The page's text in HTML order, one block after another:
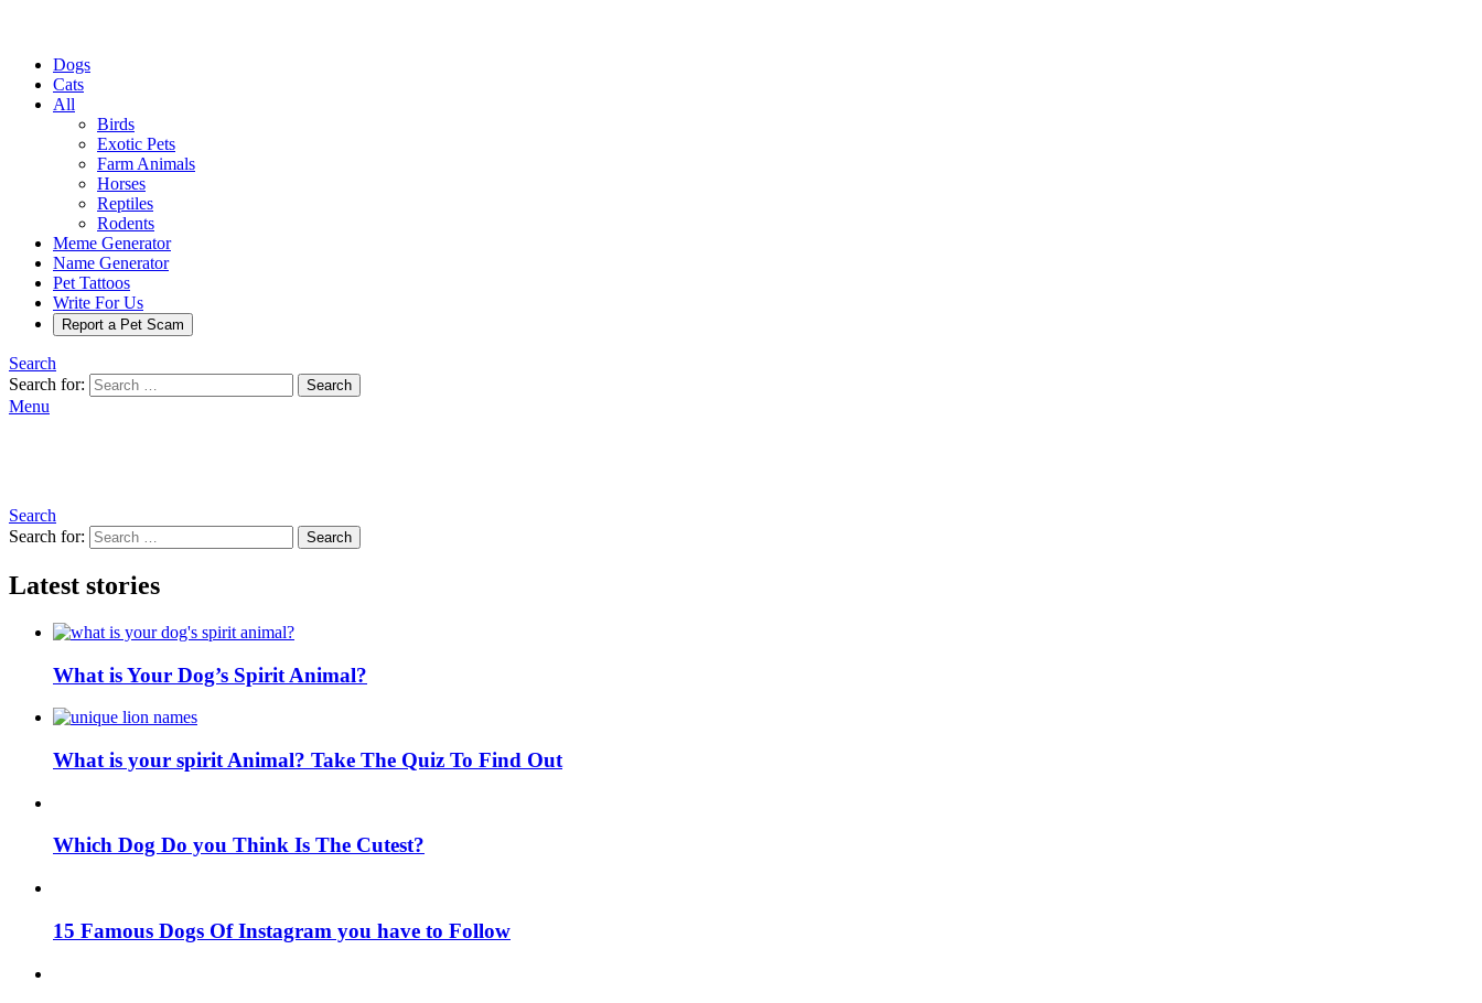
Dogs
Cats
All
Birds
Exotic Pets
Farm Animals
Horses
Reptiles
Rodents
Meme Generator
Name Generator
Pet Tattoos
Write For Us
Report a Pet Scam
Search
Search for:
Search
Menu
Search
Search for:
Search
Latest stories
What is Your Dog’s Spirit Animal?
What is your spirit Animal? Take The Quiz To Find Out
Which Dog Do you Think Is The Cutest?
15 Famous Dogs Of Instagram you have to Follow